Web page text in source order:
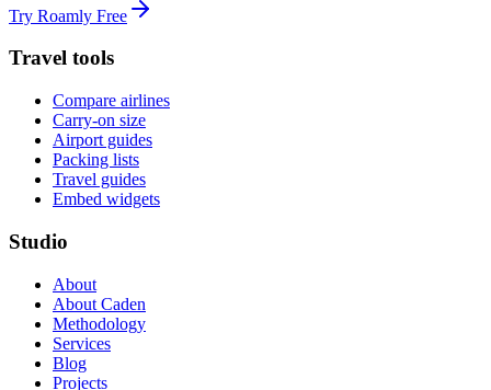
Try Roamly Free
Travel tools
Compare airlines
Carry-on size
Airport guides
Packing lists
Travel guides
Embed widgets
Studio
About
About Caden
Methodology
Services
Blog
Projects